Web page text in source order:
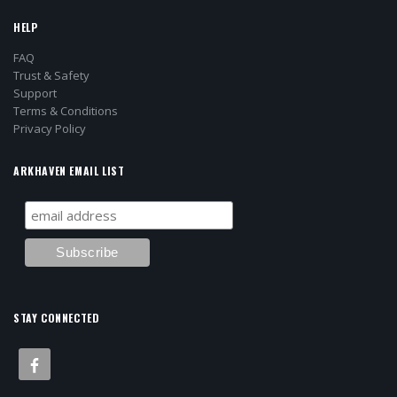
HELP
FAQ
Trust & Safety
Support
Terms & Conditions
Privacy Policy
ARKHAVEN EMAIL LIST
STAY CONNECTED